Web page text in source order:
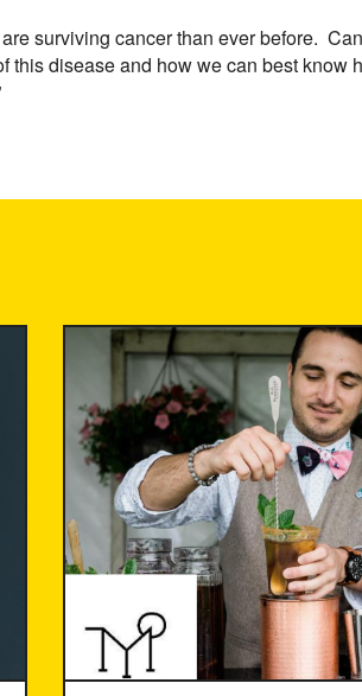
surviving cancer than ever before.
this disease and how we can best know